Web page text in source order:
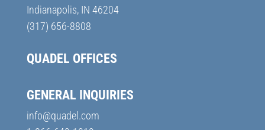
Indianapolis, IN 46204
(317) 656-8808
QUADEL OFFICES
GENERAL INQUIRIES
info@quadel.com